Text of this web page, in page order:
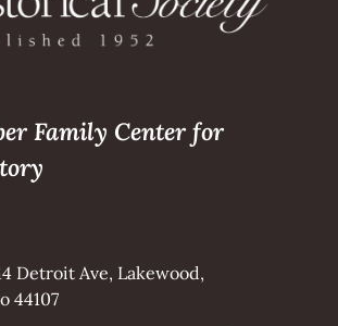
Family Center for
Detroit Ave, Lakewood,
44107